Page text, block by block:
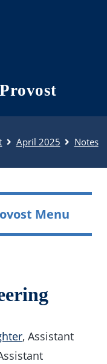
April 2025 Notes
Menu
, Assistant